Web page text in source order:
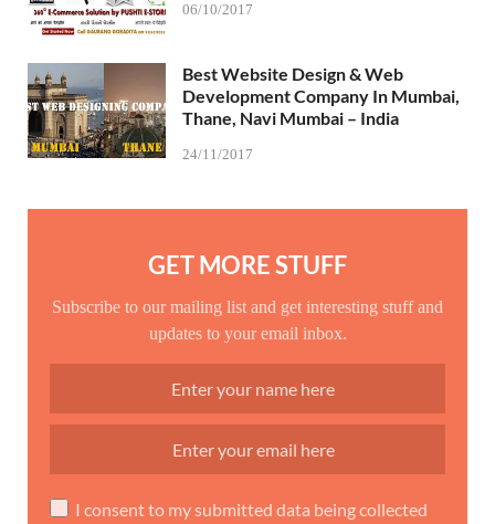
06/10/2017
Best Website Design & Web
Development Company In Mumbai,
Thane, Navi Mumbai – India
24/11/2017
GET MORE STUFF
Subscribe to our mailing list and get interesting stuff and
updates to your email inbox.
I consent to my submitted data being collected